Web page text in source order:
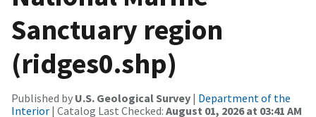
Sanctuary region
(ridges0.shp)
Published by U.S. Geological Survey | Department of the
Interior | Catalog Last Checked: August 01, 2026 at 03:41 AM